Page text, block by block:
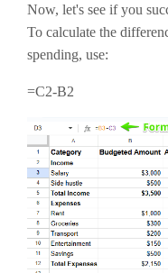
Now, let's see if you
To calculate the
spending, use:
=C2-B2